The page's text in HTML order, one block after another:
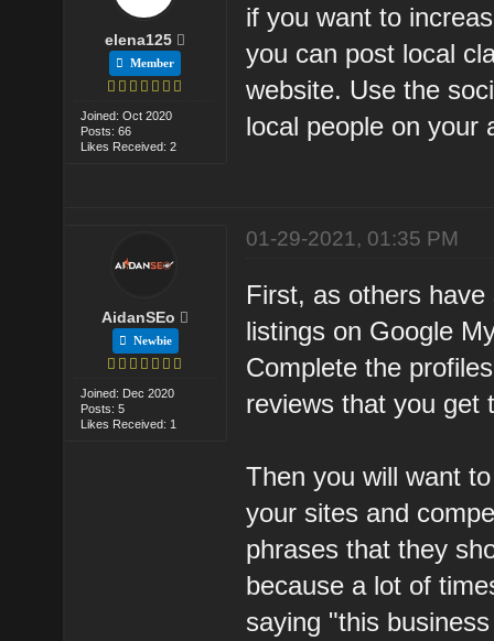
elena125
Member
Joined: Oct 2020
Posts: 66
Likes Received: 2
if you want to
you can post local
website. Use the
local people on your
AidanSEo
Newbie
Joined: Dec 2020
Posts: 5
Likes Received: 1
01-29-2021, 01:35 PM
First, as others
listings on Google
Complete the
reviews that you get
Then you will want
your sites and
phrases that they
because a lot of
saying "this